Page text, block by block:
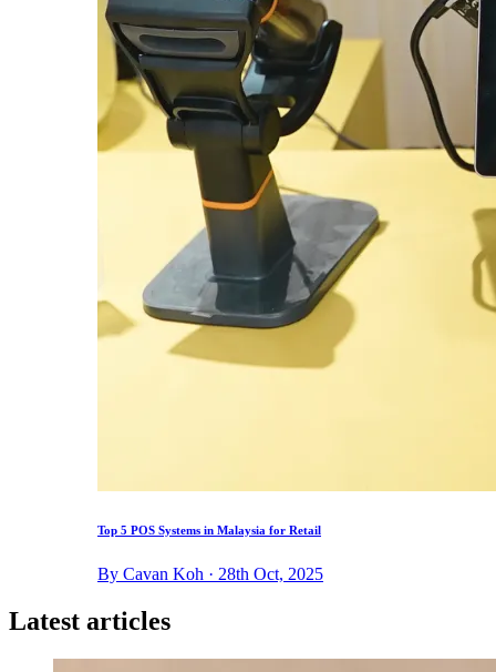
Top 5 POS Systems in Malaysia for Retail
By Cavan Koh · 28th Oct, 2025
Latest articles